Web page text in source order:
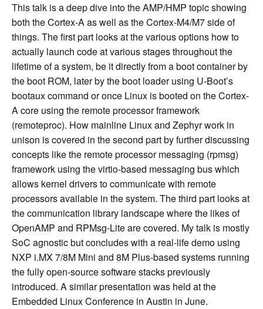
This talk is a deep dive into the AMP/HMP topic showing
both the Cortex-A as well as the Cortex-M4/M7 side of
things. The first part looks at the various options how to
actually launch code at various stages throughout the
lifetime of a system, be it directly from a boot container by
the boot ROM, later by the boot loader using U-Boot’s
bootaux command or once Linux is booted on the Cortex-
A core using the remote processor framework
(remoteproc). How mainline Linux and Zephyr work in
unison is covered in the second part by further discussing
concepts like the remote processor messaging (rpmsg)
framework using the virtio-based messaging bus which
allows kernel drivers to communicate with remote
processors available in the system. The third part looks at
the communication library landscape where the likes of
OpenAMP and RPMsg-Lite are covered. My talk is mostly
SoC agnostic but concludes with a real-life demo using
NXP i.MX 7/8M Mini and 8M Plus-based systems running
the fully open-source software stacks previously
introduced. A similar presentation was held at the
Embedded Linux Conference in Austin in June.